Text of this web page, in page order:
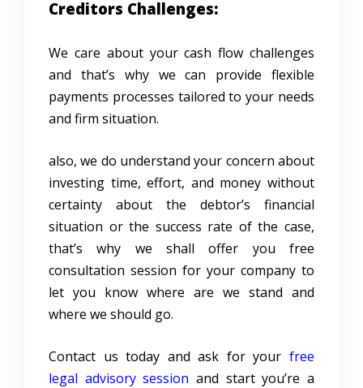
Creditors Challenges:
We care about your cash flow challenges
and that’s why we can provide flexible
payments processes tailored to your needs
and firm situation.
also, we do understand your concern about
investing time, effort, and money without
certainty about the debtor’s financial
situation or the success rate of the case,
that’s why we shall offer you free
consultation session for your company to
let you know where are we stand and
where we should go.
Contact us today and ask for your free
legal advisory session and start you’re a